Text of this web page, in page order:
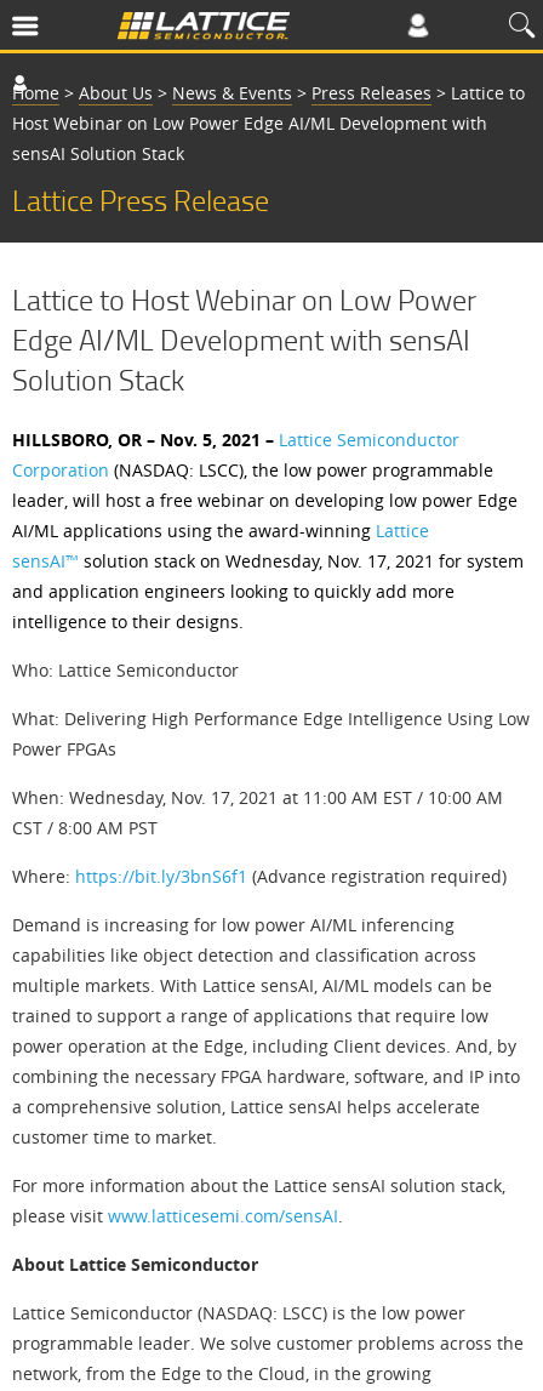
Home > About Us > News & Events > Press Releases > Lattice to
Host Webinar on Low Power Edge AI/ML Development with
sensAI Solution Stack
Lattice Press Release
Lattice to Host Webinar on Low Power
Edge AI/ML Development with sensAI
Solution Stack
HILLSBORO, OR – Nov. 5, 2021 – Lattice Semiconductor
Corporation (NASDAQ: LSCC), the low power programmable
leader, will host a free webinar on developing low power Edge
AI/ML applications using the award-winning Lattice
sensAI™ solution stack on Wednesday, Nov. 17, 2021 for system
and application engineers looking to quickly add more
intelligence to their designs.
Who: Lattice Semiconductor
What: Delivering High Performance Edge Intelligence Using Low
Power FPGAs
When: Wednesday, Nov. 17, 2021 at 11:00 AM EST / 10:00 AM
CST / 8:00 AM PST
Where: https://bit.ly/3bnS6f1 (Advance registration required)
Demand is increasing for low power AI/ML inferencing
capabilities like object detection and classification across
multiple markets. With Lattice sensAI, AI/ML models can be
trained to support a range of applications that require low
power operation at the Edge, including Client devices. And, by
combining the necessary FPGA hardware, software, and IP into
a comprehensive solution, Lattice sensAI helps accelerate
customer time to market.
For more information about the Lattice sensAI solution stack,
please visit www.latticesemi.com/sensAI.
About Lattice Semiconductor
Lattice Semiconductor (NASDAQ: LSCC) is the low power
programmable leader. We solve customer problems across the
network, from the Edge to the Cloud, in the growing